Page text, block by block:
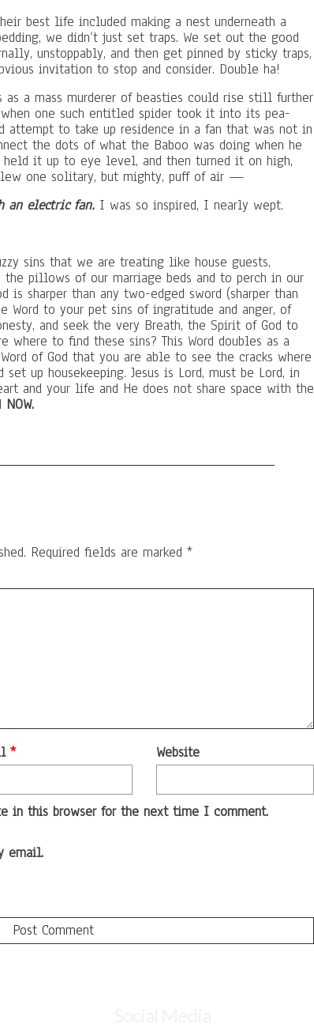
best life included making a nest underneath a
we didn’t just set traps. We set out the good
unstoppably, and then get pinned by sticky traps,
invitation to stop and consider. Double ha!
as a mass murderer of beasties could rise still further
one such entitled spider took it into its pea-
attempt to take up residence in a fan that was not in
the dots of what the Baboo was doing when he
it up to eye level, and then turned it on high,
one solitary, but mighty, puff of air —
an electric fan. I was so inspired, I nearly wept.
sins that we are treating like house guests,
pillows of our marriage beds and to perch in our
is sharper than any two-edged sword (sharper than
Word to your pet sins of ingratitude and anger, of
and seek the very Breath, the Spirit of God to
where to find these sins? This Word doubles as a
of God that you are able to see the cracks where
up housekeeping. Jesus is Lord, must be Lord, in
and your life and He does not share space with the
NOW.
Required fields are marked*
* Website
in this browser for the next time I comment.
email.